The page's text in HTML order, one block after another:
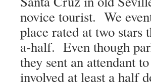
novice tourist. We
place rated at two stars
a-half. Even though
they sent an attendant
involved at least a half